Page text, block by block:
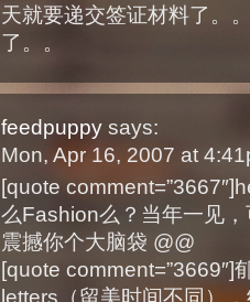
天就要递交签证材料了。
了。。
feedpuppy says:
Mon, Apr 16, 2007 at
[quote
么Fashion么？当年一见
震撼你个大脑袋 @@
[quote comment=”3669″]
letters（留美时间不同）